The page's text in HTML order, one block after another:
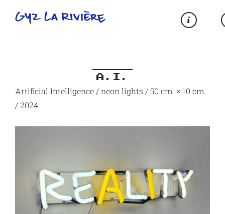
A.I.
Artificial Intelligence / neon lights / 50 cm. × 10 cm.
/ 2024